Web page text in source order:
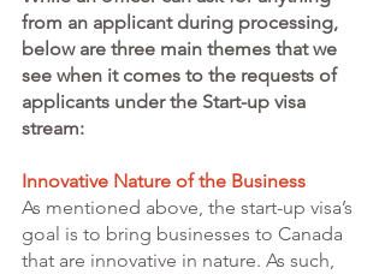
from an applicant during processing,
below are three main themes that we
see when it comes to the requests of
applicants under the Start-up visa
stream:
Innovative Nature of the Business
As mentioned above, the start-up visa’s
goal is to bring businesses to Canada
that are innovative in nature. As such,